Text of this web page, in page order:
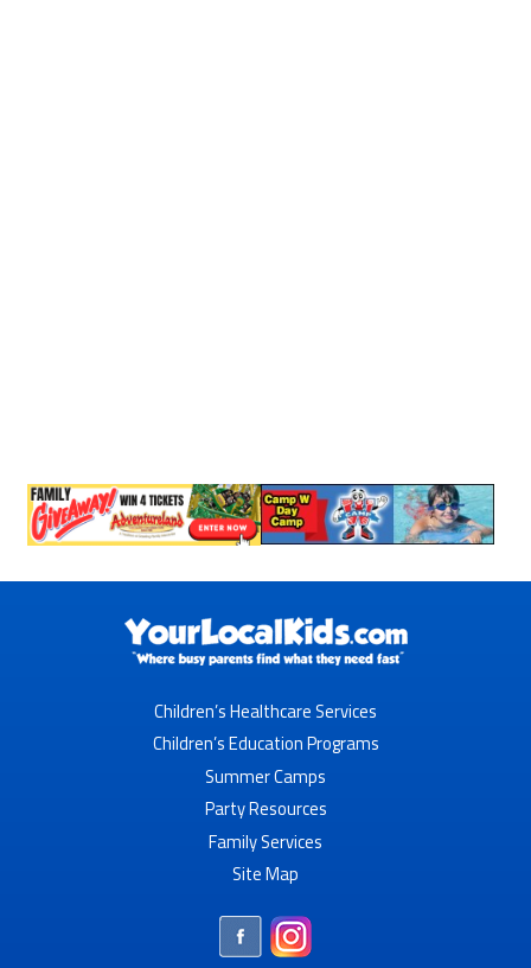
Children’s Healthcare Services
Children’s Education Programs
Summer Camps
Party Resources
Family Services
Site Map